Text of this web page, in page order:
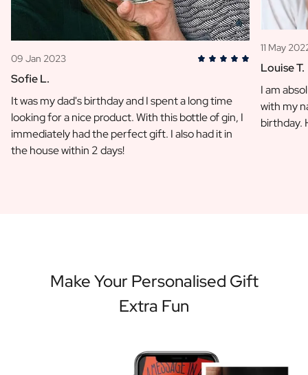
09 Jan 2023
Sofie L.
It was my dad's birthday and I spent a long time
looking for a nice product. With this bottle of gin, I
immediately had the perfect gift. I also had it in
the house within 2 days!
11 May
Louise T.
I am
with my
birthday.
Make Your Personalised Gift
Extra Fun